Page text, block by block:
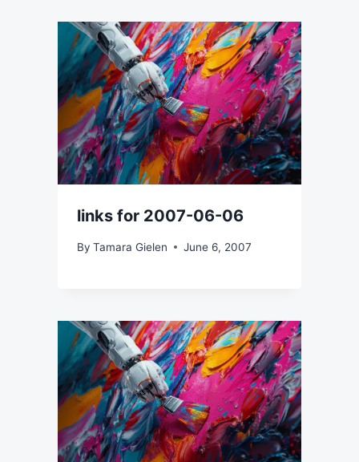
links for 2007-06-06
By Tamara Gielen June 6, 2007